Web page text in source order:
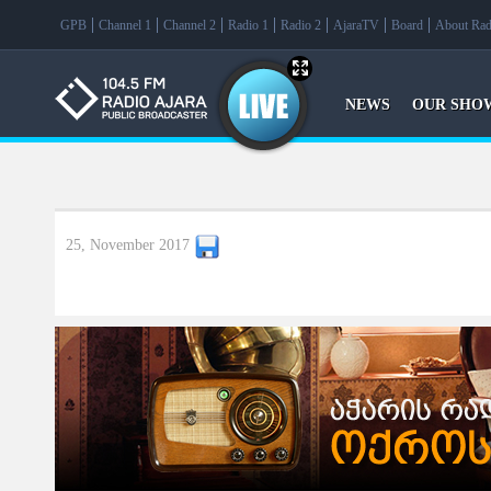
GPB Channel 1 Channel 2 Radio 1 Radio 2 AjaraTV Board About
NEWS OUR
25, November 2017